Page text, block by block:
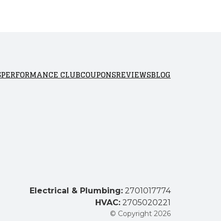
PERFORMANCE CLUBCOUPONSREVIEWSBLOG
Electrical & Plumbing: 2701017774
HVAC: 2705020221
© Copyright 2026